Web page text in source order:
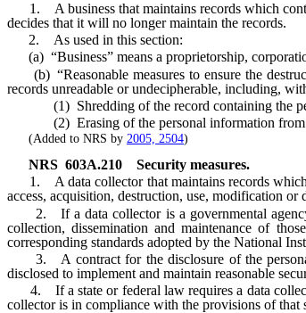
1. A business that maintains records which
decides that it will no longer maintain the records.
2. As used in this section:
(a) “Business” means a proprietorship,
(b) “Reasonable measures to ensure the
records unreadable or undecipherable, including,
(1) Shredding of the record containing the
(2) Erasing of the personal information from
(Added to NRS by 2005, 2504)
NRS 603A.210
Security measures.
1. A data collector that maintains records which
access, acquisition, destruction, use, modification or
2. If a data collector is a governmental agency
collection, dissemination and maintenance of
corresponding standards adopted by the National
3. A contract for the disclosure of the personal
disclosed to implement and maintain reasonable
4. If a state or federal law requires a data
collector is in compliance with the provisions of that